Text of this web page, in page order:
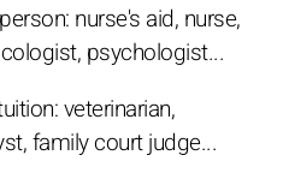
nurse's aid, nurse,
psychologist...
veterinarian,
family court judge...